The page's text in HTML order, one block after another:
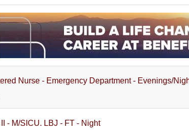
Nurse - Emergency Department - Evenings/
- M/SICU. LBJ - FT - Night